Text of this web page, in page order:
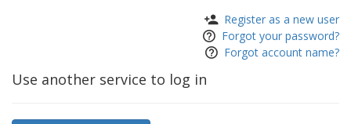
Register as a new user
Forgot your password?
Forgot account name?
Use another service to log in